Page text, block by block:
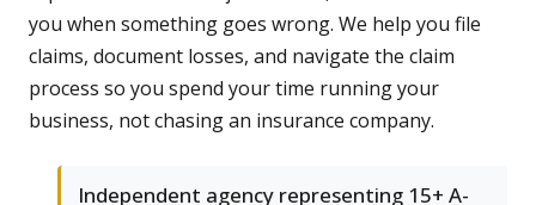
you when something goes wrong. We help you file
claims, document losses, and navigate the claim
process so you spend your time running your
business, not chasing an insurance company.
Independent agency representing 15+ A-